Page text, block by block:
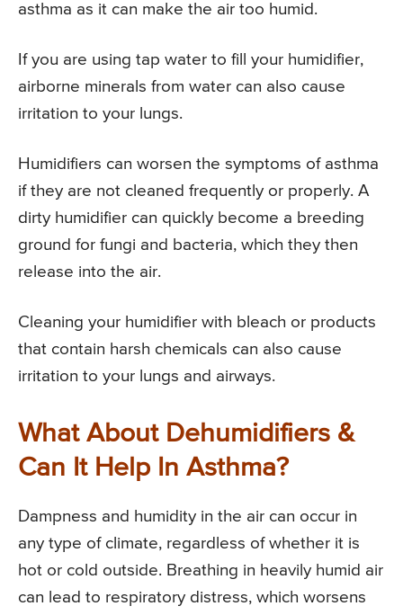
asthma as it can make the air too humid.
If you are using tap water to fill your humidifier,
airborne minerals from water can also cause
irritation to your lungs.
Humidifiers can worsen the symptoms of asthma
if they are not cleaned frequently or properly. A
dirty humidifier can quickly become a breeding
ground for fungi and bacteria, which they then
release into the air.
Cleaning your humidifier with bleach or products
that contain harsh chemicals can also cause
irritation to your lungs and airways.
What About Dehumidifiers &
Can It Help In Asthma?
Dampness and humidity in the air can occur in
any type of climate, regardless of whether it is
hot or cold outside. Breathing in heavily humid air
can lead to respiratory distress, which worsens